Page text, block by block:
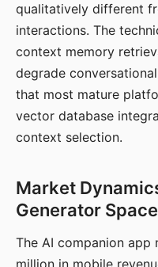
qualitatively different
interactions. The
context memory
degrade
that most mature
vector database
context selection.
Market
Generator Space
The AI companion app
million in mobile